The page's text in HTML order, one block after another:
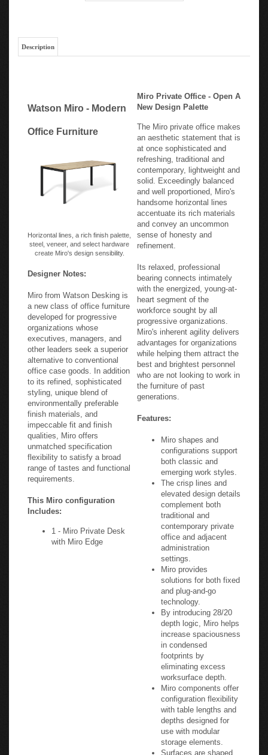
Description
Watson Miro - Modern
Office Furniture
Horizontal lines, a rich finish palette,
steel, veneer, and select hardware
create Miro's design sensibility.
Designer Notes:
Miro from Watson Desking is
a new class of office furniture
developed for progressive
organizations whose
executives, managers, and
other leaders seek a superior
alternative to conventional
office case goods. In addition
to its refined, sophisticated
styling, unique blend of
environmentally preferable
finish materials, and
impeccable fit and finish
qualities, Miro offers
unmatched specification
flexibility to satisfy a broad
range of tastes and functional
requirements.
This Miro configuration
Includes:
1 - Miro Private Desk
with Miro Edge
Miro Private Office - Open A
New Design Palette
The Miro private office makes
an aesthetic statement that is
at once sophisticated and
refreshing, traditional and
contemporary, lightweight and
solid. Exceedingly balanced
and well proportioned, Miro's
handsome horizontal lines
accentuate its rich materials
and convey an uncommon
sense of honesty and
refinement.
Its relaxed, professional
bearing connects intimately
with the energized, young-at-
heart segment of the
workforce sought by all
progressive organizations.
Miro's inherent agility delivers
advantages for organizations
while helping them attract the
best and brightest personnel
who are not looking to work in
the furniture of past
generations.
Features:
Miro shapes and
configurations support
both classic and
emerging work styles.
The crisp lines and
elevated design details
complement both
traditional and
contemporary private
office and adjacent
administration
settings.
Miro provides
solutions for both fixed
and plug-and-go
technology.
By introducing 28/20
depth logic, Miro helps
increase spaciousness
in condensed
footprints by
eliminating excess
worksurface depth.
Miro components offer
configuration flexibility
with table lengths and
depths designed for
use with modular
storage elements.
Surfaces are shaped